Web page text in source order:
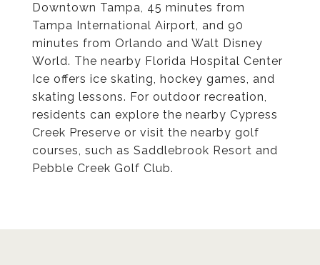
Downtown Tampa, 45 minutes from
Tampa International Airport, and 90
minutes from Orlando and Walt Disney
World. The nearby Florida Hospital Center
Ice offers ice skating, hockey games, and
skating lessons. For outdoor recreation,
residents can explore the nearby Cypress
Creek Preserve or visit the nearby golf
courses, such as Saddlebrook Resort and
Pebble Creek Golf Club.